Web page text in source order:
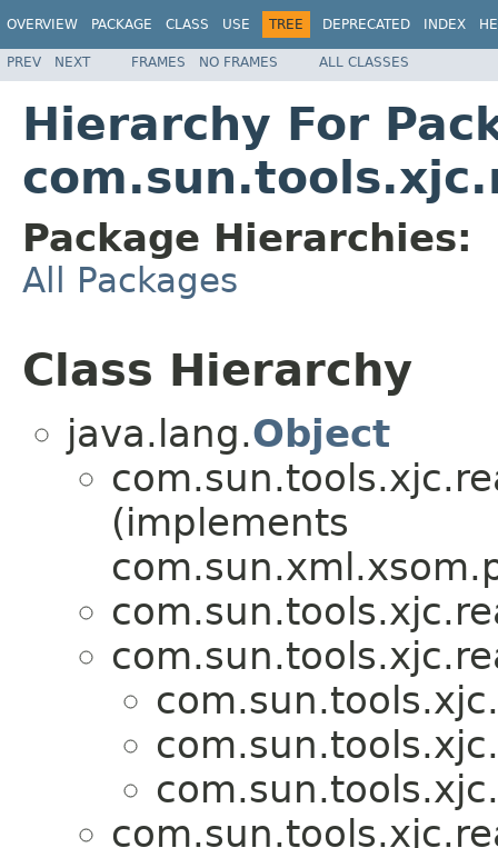
OVERVIEW PACKAGE CLASS USE TREE DEPRECATED INDEX
PREV NEXT FRAMES NO FRAMES ALL CLASSES
Hierarchy For
Package Hierarchies:
All Packages
Class Hierarchy
java.lang.Object
(implements